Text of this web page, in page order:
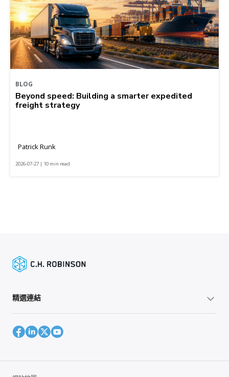
BLOG
Beyond speed: Building a smarter expedited
freight strategy
Patrick Runk
2026-07-27 | 10 min read
精選連結